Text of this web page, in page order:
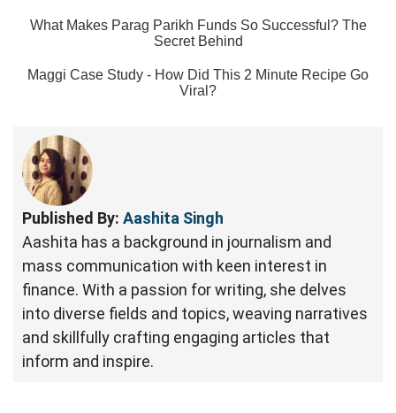
What Makes Parag Parikh Funds So Successful? The
Secret Behind
Maggi Case Study - How Did This 2 Minute Recipe Go
Viral?
Published By: Aashita Singh
Aashita has a background in journalism and
mass communication with keen interest in
finance. With a passion for writing, she delves
into diverse fields and topics, weaving narratives
and skillfully crafting engaging articles that
inform and inspire.